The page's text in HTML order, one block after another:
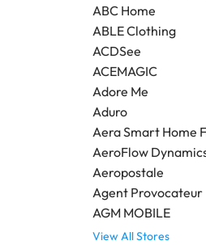
ABC Home
ABLE Clothing
ACDSee
ACEMAGIC
Adore Me
Aduro
Aera Smart Home
AeroFlow
Aeropostale
Agent Provocateur
AGM MOBILE
View All Stores